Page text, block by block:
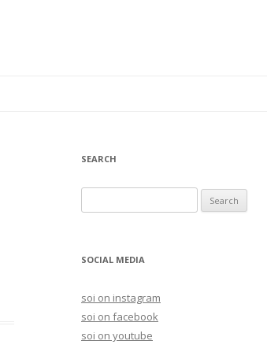
SEARCH
e
rSOCIAL MEDIA
soi on instagram
soi on facebook
soi on youtube